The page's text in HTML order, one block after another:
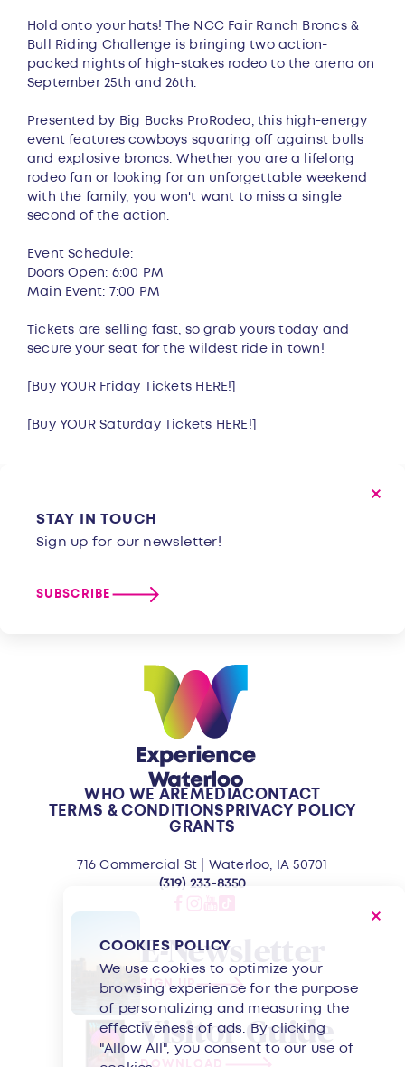
Overview
Hold onto your hats! The NCC Fair Ranch Broncs &
Bull Riding Challenge is bringing two action-
packed nights of high-stakes rodeo to the arena on
September 25th and 26th.
Presented by Big Bucks ProRodeo, this high-energy
event features cowboys squaring off against bulls
and explosive broncs. Whether you are a lifelong
rodeo fan or looking for an unforgettable weekend
with the family, you won't want to miss a single
second of the action.
Event Schedule:
Doors Open: 6:00 PM
Main Event: 7:00 PM
Tickets are selling fast, so grab yours today and
secure your seat for the wildest ride in town!
[Buy YOUR Friday Tickets HERE!]
[Buy YOUR Saturday Tickets HERE!]
STAY IN TOUCH
Sign up for our newsletter!
SUBSCRIBE
WHO WE AREMEDIACONTACT
TERMS & CONDITIONSPRIVACY POLICY
GRANTS
716 Commercial St | Waterloo, IA 50701
(319) 233-8350
E-Newsletter
SIGN UP
Visitor Guide
COOKIES POLICY
We use cookies to optimize your
browsing experience for the purpose
of personalizing and measuring the
effectiveness of ads. By clicking
"Allow All", you consent to our use of